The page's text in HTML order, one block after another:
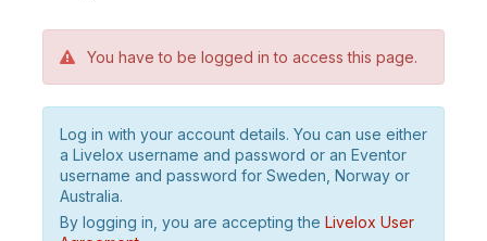
You have to be logged in to access this page.
Log in with your account details. You can use either
a Livelox username and password or an Eventor
username and password for Sweden, Norway or
Australia.
By logging in, you are accepting the Livelox User